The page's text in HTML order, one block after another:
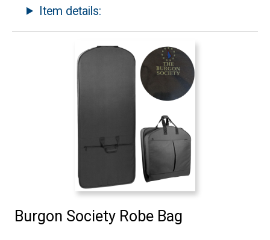
Item details:
Burgon Society Robe Bag